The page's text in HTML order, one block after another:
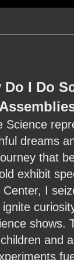
Do I Do
Science
dreams
that
exhibit
Center, I
shows.
and